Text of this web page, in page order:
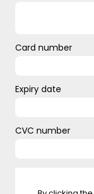
Card number
Expiry date
CVC number